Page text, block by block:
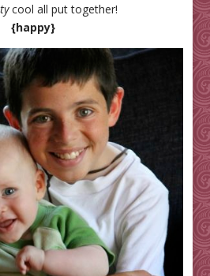
cool all put together!
{happy}